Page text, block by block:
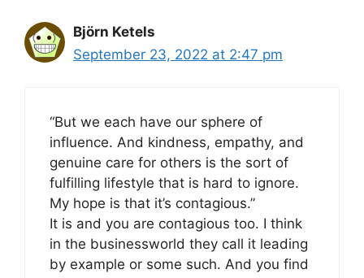
Björn Ketels
September 23, 2022 at 2:47 pm
“But we each have our sphere of
influence. And kindness, empathy, and
genuine care for others is the sort of
fulfilling lifestyle that is hard to ignore.
My hope is that it’s contagious.”
It is and you are contagious too. I think
in the businessworld they call it leading
by example or some such. And you find